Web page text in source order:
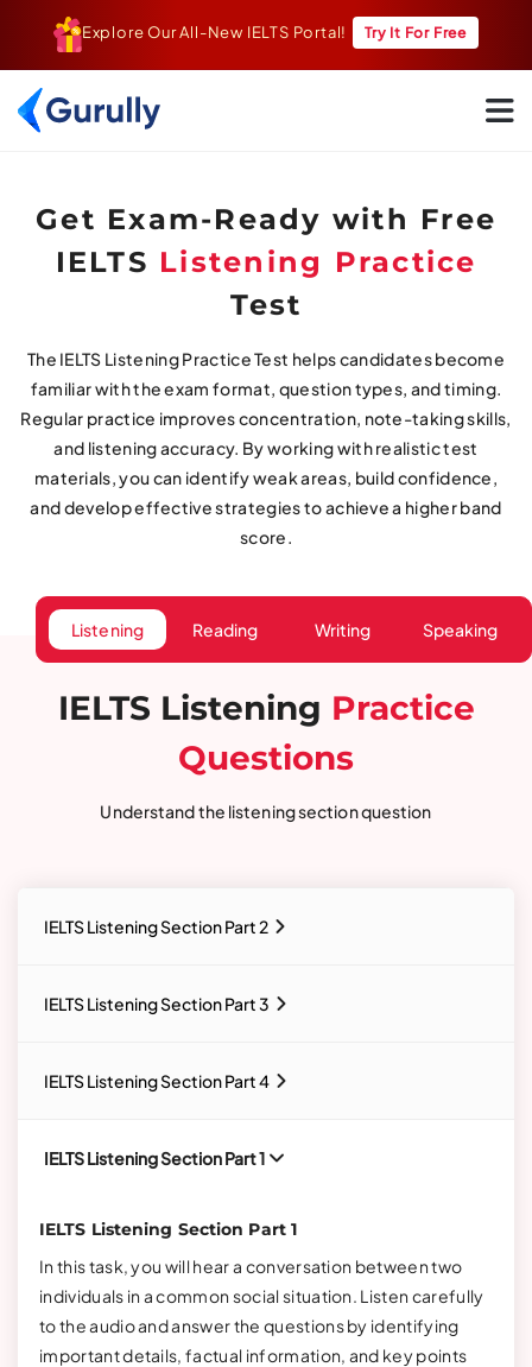
Explore Our All-New IELTS Portal! Try It For Free
Go To Home Page
Get Exam-Ready with Free
IELTS Listening Practice
Test
The IELTS Listening Practice Test helps candidates become
familiar with the exam format, question types, and timing.
Regular practice improves concentration, note-taking skills,
and listening accuracy. By working with realistic test
materials, you can identify weak areas, build confidence,
and develop effective strategies to achieve a higher band
score.
Speaking
Writing
Reading
Listening
IELTS Listening Practice
Questions
Understand the listening section question
IELTS Listening Section Part 1
IELTS Listening Section Part 2
IELTS Listening Section Part 3
IELTS Listening Section Part 4
IELTS Listening Section Part 1
In this task, you will hear a conversation between two
individuals in a common social situation. Listen carefully
to the audio and answer the questions by identifying
important details, factual information, and key points